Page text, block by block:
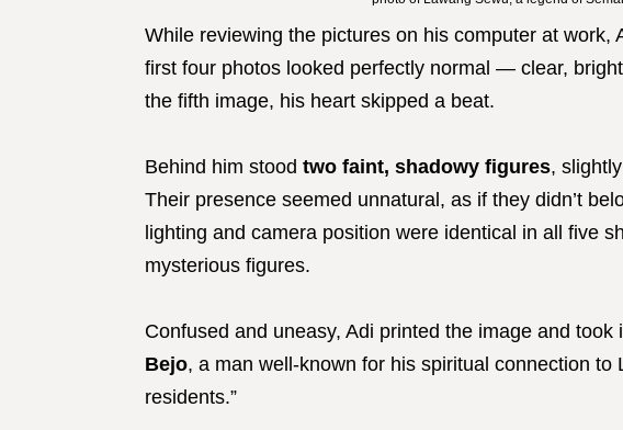
While reviewing the pictures on his computer at work,
first four photos looked perfectly normal — clear,
the fifth image, his heart skipped a beat.
Behind him stood two faint, shadowy figures,
Their presence seemed unnatural, as if they didn’t
lighting and camera position were identical in all five
mysterious figures.
Confused and uneasy, Adi printed the image and took
Bejo, a man well-known for his spiritual connection to
residents.”